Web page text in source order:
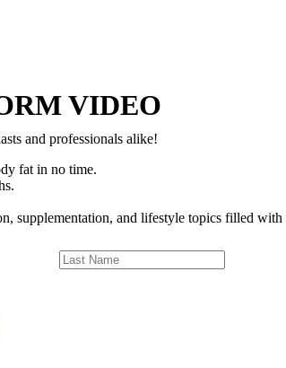
VIDEO
and professionals alike!
fat in no time.
supplementation, and lifestyle topics filled